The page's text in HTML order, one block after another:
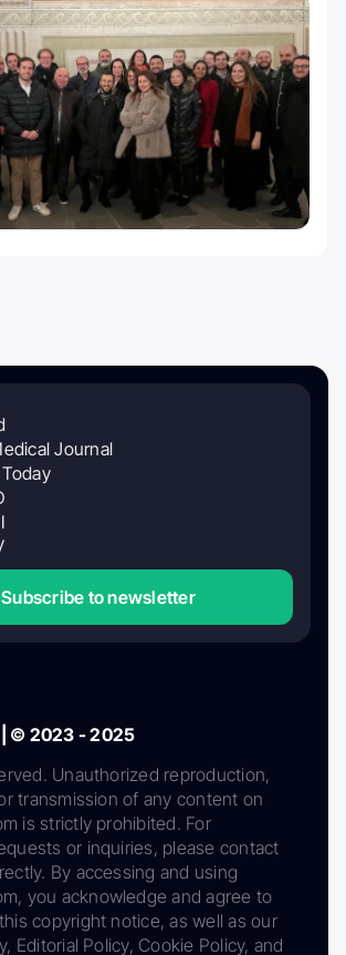
Journal
Subscribe to newsletter
© 2023 - 2025
Unauthorized reproduction,
transmission of any content on
is strictly prohibited. For
or inquiries, please contact
By accessing and using
you acknowledge and agree to
copyright notice, as well as our
Editorial Policy, Cookie Policy, and